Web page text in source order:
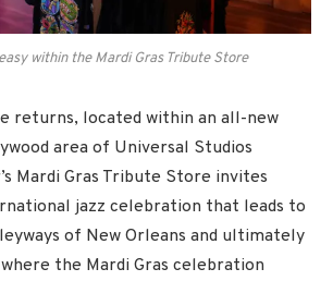
within the Mardi Gras Tribute Store
returns, located within an all-new
area of Universal Studios
Mardi Gras Tribute Store invites
jazz celebration that leads to
of New Orleans and ultimately
the Mardi Gras celebration